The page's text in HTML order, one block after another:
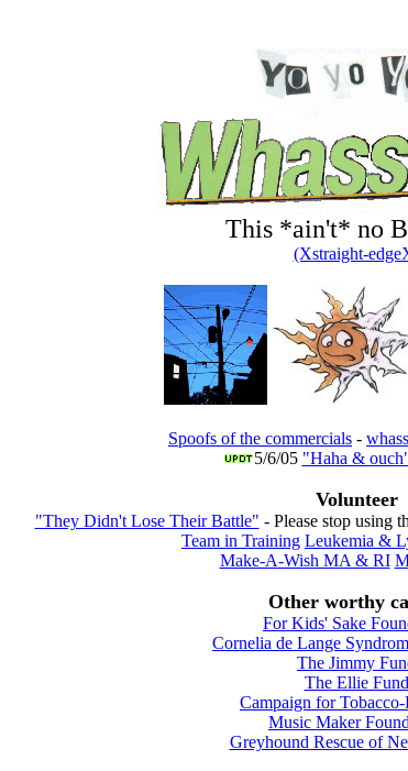
This *ain't* no
(Xstraight-
Spoofs of the commercials -
5/6/05 "Haha &
Volunteer
"They Didn't Lose Their Battle" - Please stop using
Team in Training Leukemia &
Make-A-Wish MA & RI
Other worthy
For Kids' Sake
Cornelia de Lange
The Jimmy
The Ellie Fund
Campaign for
Music Maker
Greyhound Rescue of